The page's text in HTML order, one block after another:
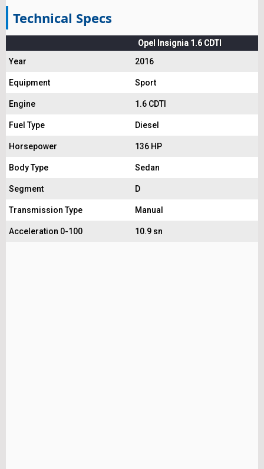
Technical Specs
Opel Insignia 1.6 CDTI
Year
2016
Equipment Sport
Engine 1.6 CDTI
Fuel Type Diesel
Horsepower 136 HP
Body Type Sedan
Segment D
Transmission Type Manual
Acceleration 0-100 10.9 sn